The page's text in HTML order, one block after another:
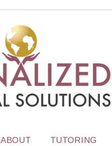
ABOUT TUTORING